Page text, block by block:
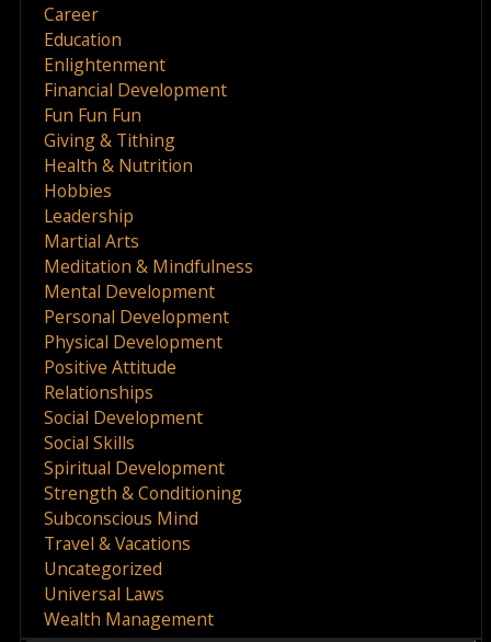
Career
Education
Enlightenment
Financial Development
Fun Fun Fun
Giving & Tithing
Health & Nutrition
Hobbies
Leadership
Martial Arts
Meditation & Mindfulness
Mental Development
Personal Development
Physical Development
Positive Attitude
Relationships
Social Development
Social Skills
Spiritual Development
Strength & Conditioning
Subconscious Mind
Travel & Vacations
Uncategorized
Universal Laws
Wealth Management